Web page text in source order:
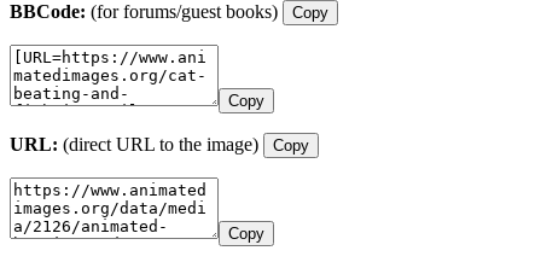
BBCode: (for forums/guest books) Copy
Copy
URL: (direct URL to the image) Copy
Copy